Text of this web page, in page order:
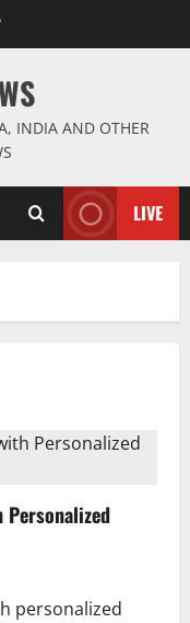
INDIA AND OTHER
LIVE
Personalized
personalized